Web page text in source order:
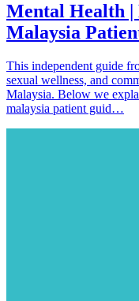
Mental Health
Malaysia
This independent guide
sexual wellness, and
Malaysia. Below we
malaysia patient guid…